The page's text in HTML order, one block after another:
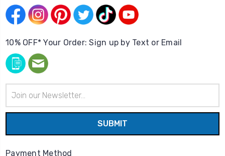
10% OFF* Your Order: Sign up by Text or Email
Address
Payment Method